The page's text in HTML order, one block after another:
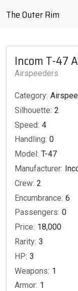
The Outer Rim
Incom T-47
Airspeeders
Category:
Silhouette: 2
Speed: 4
Handling: 0
Model: T-47
Manufacturer:
Crew: 2
Encumbrance: 6
Passengers: 0
Price: 18,000
Rarity: 3
HP: 3
Weapons: 1
Armor: 1